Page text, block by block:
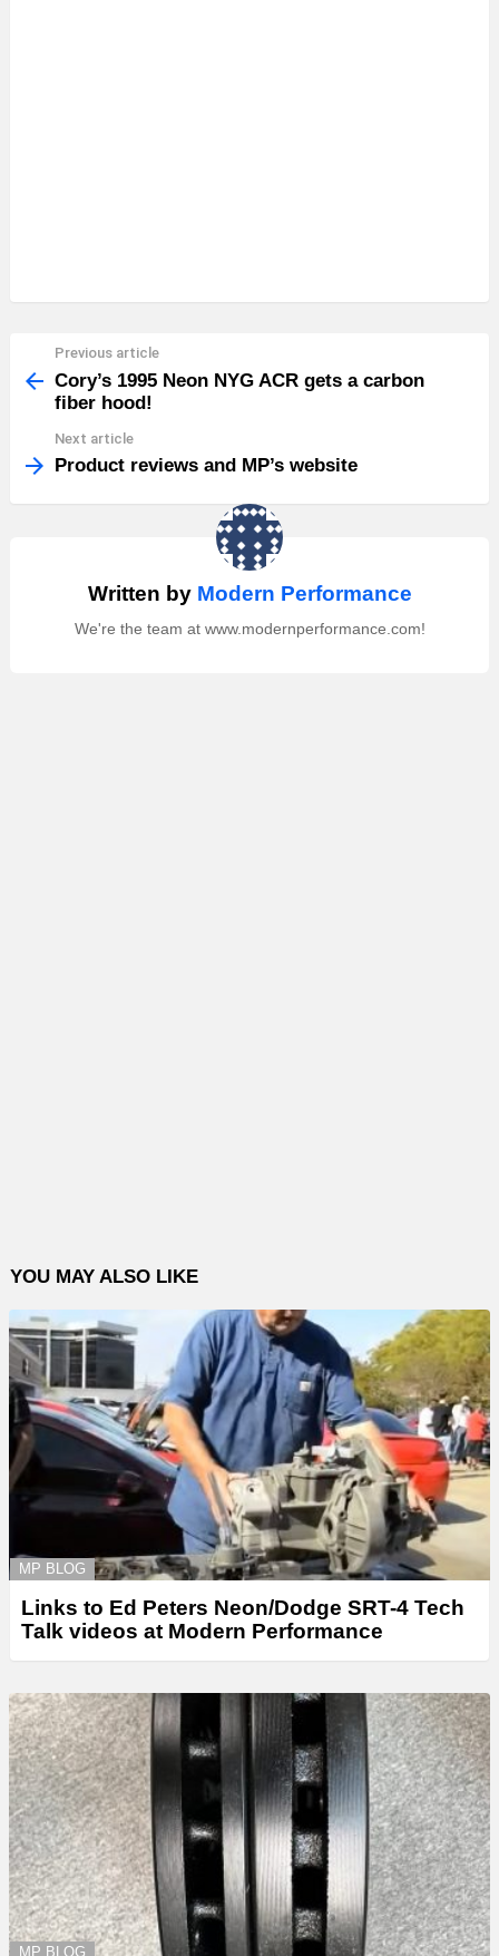
more
Previous article
Cory’s 1995 Neon NYG ACR gets a carbon
fiber hood!
Next article
Product reviews and MP’s website
Written by Modern Performance
We're the team at www.modernperformance.com!
YOU MAY ALSO LIKE
MP BLOG
Links to Ed Peters Neon/Dodge SRT-4 Tech
Talk videos at Modern Performance
MP BLOG